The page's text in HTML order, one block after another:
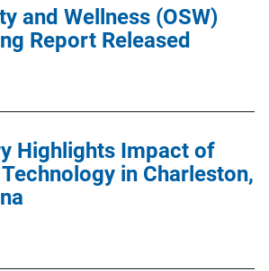
and Wellness (OSW)
Report Released
Highlights Impact of
in Charleston,